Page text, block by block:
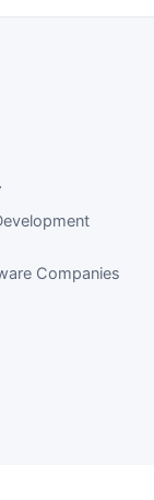
Companies